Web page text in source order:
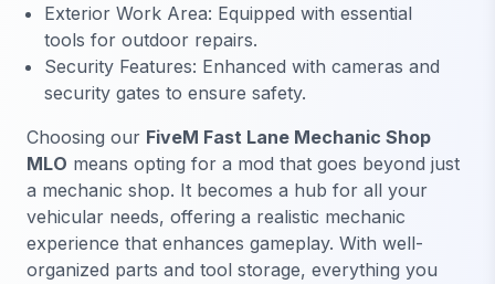
Exterior Work Area: Equipped with essential
tools for outdoor repairs.
Security Features: Enhanced with cameras and
security gates to ensure safety.
Choosing our FiveM Fast Lane Mechanic Shop
MLO means opting for a mod that goes beyond just
a mechanic shop. It becomes a hub for all your
vehicular needs, offering a realistic mechanic
experience that enhances gameplay. With well-
organized parts and tool storage, everything you